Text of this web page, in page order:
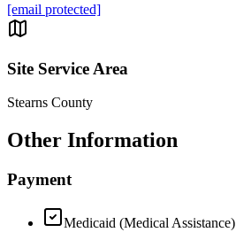
[email protected]
Site Service Area
Stearns County
Other Information
Payment
Medicaid (Medical Assistance)